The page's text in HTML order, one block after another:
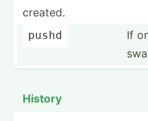
created.
pushd
If
History